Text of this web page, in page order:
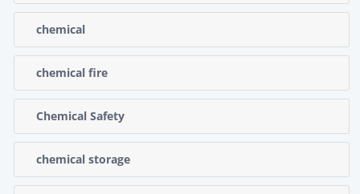
chemical
chemical fire
Chemical Safety
chemical storage